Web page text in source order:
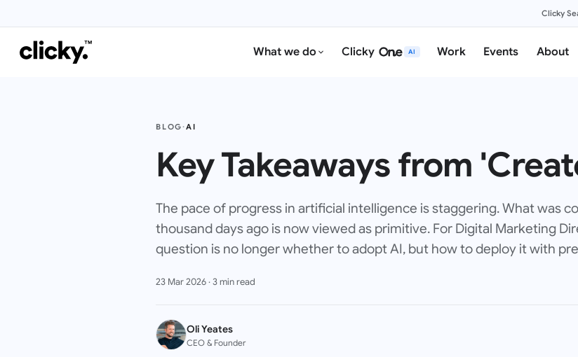
Clicky
What we do Clicky AI Work Events About
BLOG·AI
Key Takeaways from
The pace of progress in artificial intelligence is staggering. What was
thousand days ago is now viewed as primitive. For Digital Marketing
question is no longer whether to adopt AI, but how to deploy it with
23 Mar 2026·3min read
Oli Yeates
CEO & Founder